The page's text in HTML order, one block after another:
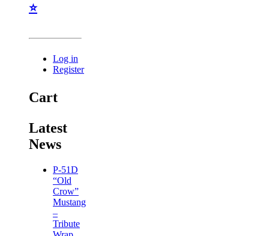
⭐
Log in
Register
Cart
Latest
News
P-51D
“Old
Crow”
Mustang
–
Tribute